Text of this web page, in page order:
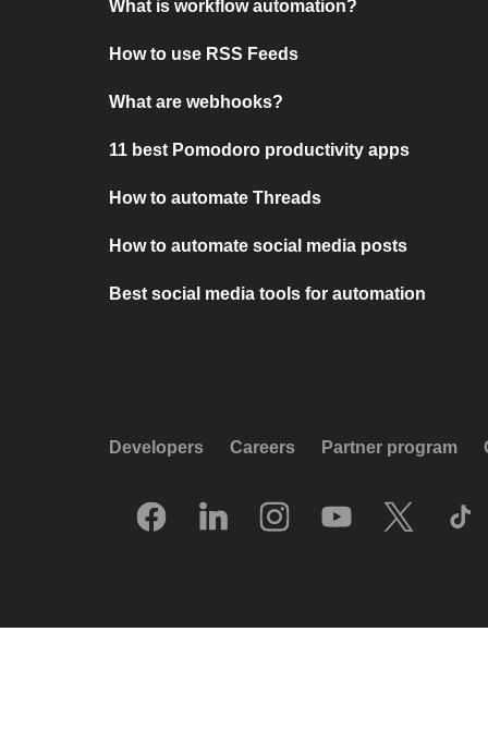
What is workflow automation?
How to use RSS Feeds
What are webhooks?
11 best Pomodoro productivity apps
How to automate Threads
How to automate social media posts
Best social media tools for automation
Developers Careers Partner program